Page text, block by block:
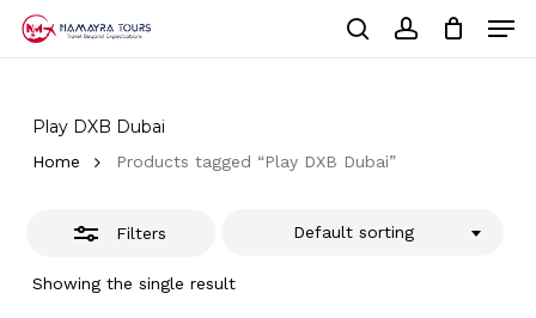
Play DXB Dubai
Home Products tagged “Play DXB Dubai”
Filters
Showing the single result
Default sorting
Close